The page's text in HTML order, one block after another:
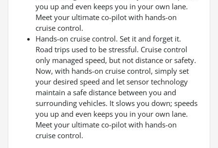
you up and even keeps you in your own lane.
Meet your ultimate co-pilot with hands-on
cruise control.
Hands-on cruise control. Set it and forget it.
Road trips used to be stressful. Cruise control
only managed speed, but not distance or safety.
Now, with hands-on cruise control, simply set
your desired speed and let sensor technology
maintain a safe distance between you and
surrounding vehicles. It slows you down; speeds
you up and even keeps you in your own lane.
Meet your ultimate co-pilot with hands-on
cruise control.